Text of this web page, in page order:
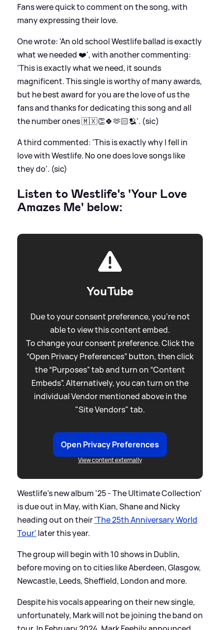
Fans were quick to comment on the song, with
many expressing their love.
One wrote: 'An old school Westlife ballad is exactly
what we needed ❤️', with another commenting:
'This is exactly what we need, it sounds
magnificent. This single is worthy of many awards,
but he best award for you are the love of us the
fans and thanks for dedicating this song and all
the number ones 🇲🇽👏🍀🫶🏻🫂'. (sic)
A third commented: 'This is exactly why I fell in
love with Westlife. No one does love songs like
they do'. (sic)
Listen to Westlife's 'Your Love
Amazes Me' below:
YouTube
Due to your consent preference, you're not
able to view this content embed.
To change your consent preference. Click the
“Open Privacy Preferences” button, then click
the “Purposes” tab and turn on “Content
Embeds”. Alternatively, you can turn on the
individual Vendor mentioned above in the
"Site Vendors" tab.
Open Privacy Preferences
View content externally
Westlife's new album '25 - The Ultimate Collection'
is due out in May, with Kian, Shane and Nicky
heading out on their'The 25th Anniversary World
Tour' later this year.
The group will begin with 10 shows in Dublin,
before moving on to cities like Aberdeen, Glasgow,
Newcastle, Leeds, Sheffield, London and more.
Despite his vocals appearing on their new single,
unfortunately, Mark will not be joining the band on